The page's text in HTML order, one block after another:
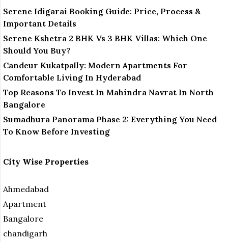
Serene Idigarai Booking Guide: Price, Process &
Important Details
Serene Kshetra 2 BHK Vs 3 BHK Villas: Which One
Should You Buy?
Candeur Kukatpally: Modern Apartments For
Comfortable Living In Hyderabad
Top Reasons To Invest In Mahindra Navrat In North
Bangalore
Sumadhura Panorama Phase 2: Everything You Need
To Know Before Investing
City Wise Properties
Ahmedabad
Apartment
Bangalore
chandigarh